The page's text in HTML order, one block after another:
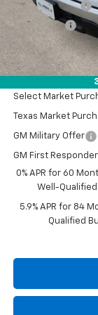
Customer Cash
Bonus Cash
Drive It Now Price:
Add. Offers you
Select Market
Texas Market
GM Military Offer
GM First
0% APR for 60
Well-Qualified
5.9% APR for 84
Qualified